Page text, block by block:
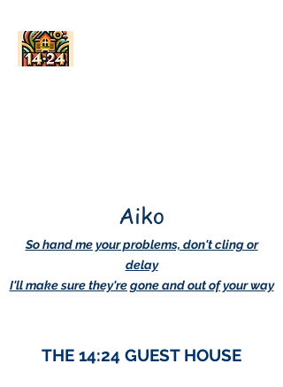
Aiko
So hand me your problems, don't cling or
delay
I'll make sure they're gone and out of your way
THE 14:24 GUEST HOUSE